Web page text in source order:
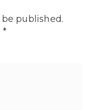
published.
*